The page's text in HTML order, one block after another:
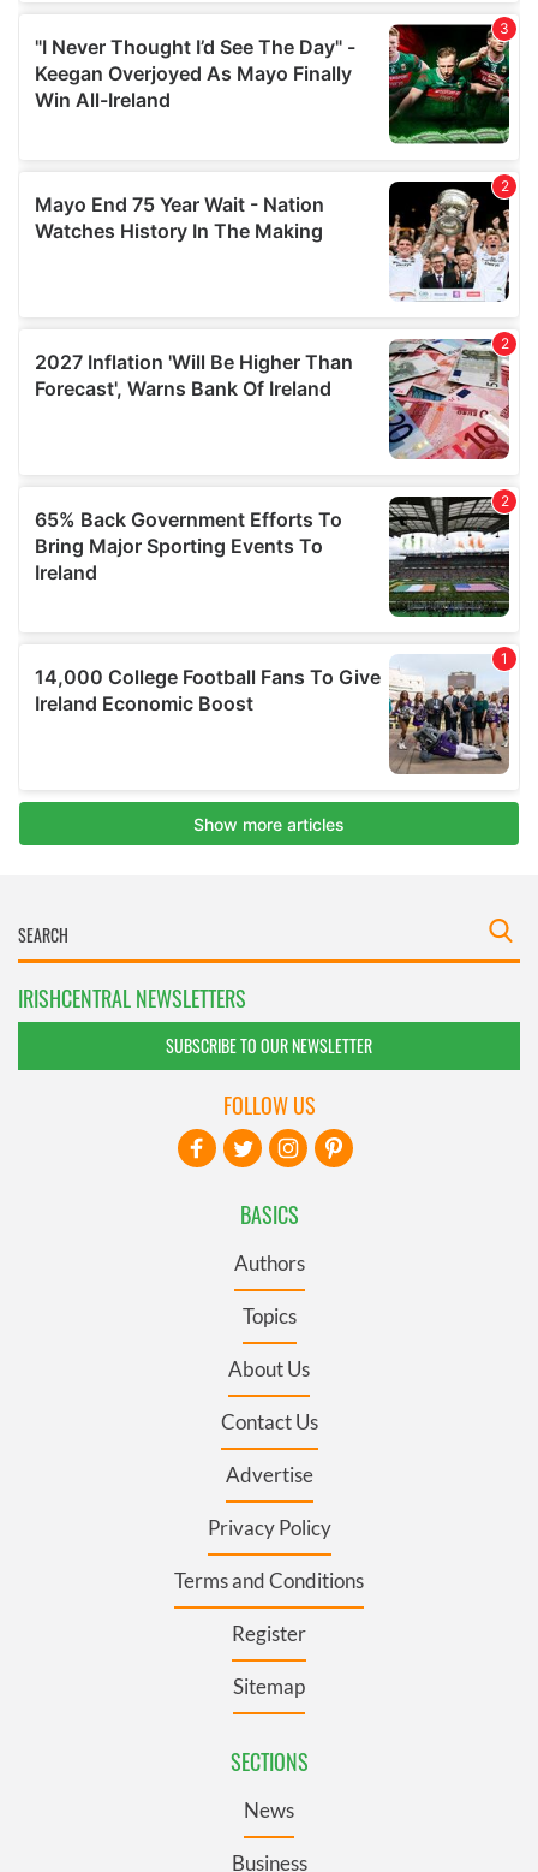
IRISHCENTRAL NEWSLETTERS
SUBSCRIBE TO OUR NEWSLETTER
BASICS
Authors
Topics
About Us
Contact Us
Advertise
Privacy Policy
Terms and Conditions
Register
Sitemap
SECTIONS
News
Business
FOLLOW US